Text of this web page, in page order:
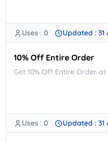
Uses : 0 Updated : 31
10% Off Entire Order
Get 10% Off Entire Order at
Uses : 0 Updated : 31